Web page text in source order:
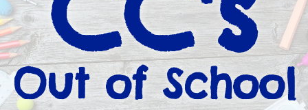
Out of School